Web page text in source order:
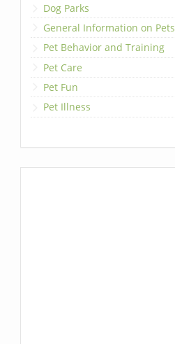
Dog Parks
General Information on Pets
Pet Behavior and Training
Pet Care
Pet Fun
Pet Illness